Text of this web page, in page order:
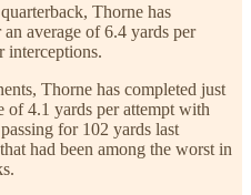
Thorne has
average of 6.4 yards per
interceptions.
Thorne has completed just
of 4.1 yards per attempt with
for 102 yards last
had been among the worst in